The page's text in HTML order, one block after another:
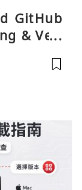
GitHub
& Veri